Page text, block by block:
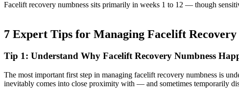
Facelift recovery numbness sits primarily in weeks 1 to 12 — though
7 Expert Tips for Managing Facelift Recovery
Tip 1: Understand Why Facelift Recovery Numbness
The most important first step in managing facelift recovery numbness is
inevitably comes into close proximity with — and sometimes temporarily